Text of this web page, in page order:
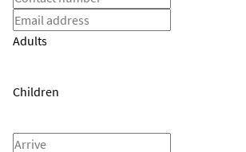
Adults
Children